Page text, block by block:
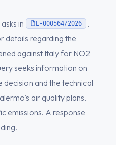
in
E-000564/2026
,
details regarding the
against Italy for NO2
seeks information on
and the technical
air quality plans,
emissions. A response